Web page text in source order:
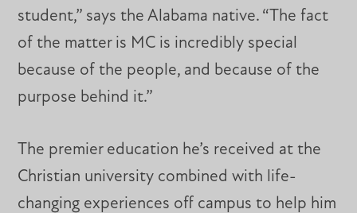
student,” says the Alabama native. “The fact
of the matter is MC is incredibly special
because of the people, and because of the
purpose behind it.”
The premier education he’s received at the
Christian university combined with life-
changing experiences off campus to help him